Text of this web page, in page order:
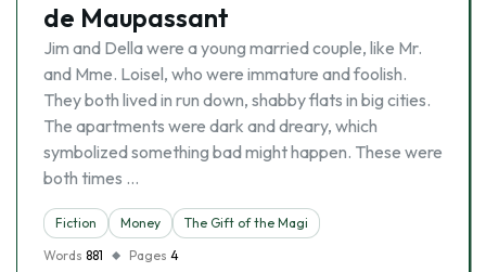
de Maupassant
Jim and Della were a young married couple, like Mr.
and Mme. Loisel, who were immature and foolish.
They both lived in run down, shabby flats in big cities.
The apartments were dark and dreary, which
symbolized something bad might happen. These were
both times …
Fiction Money
The Gift of the Magi
Words 881 Pages 4